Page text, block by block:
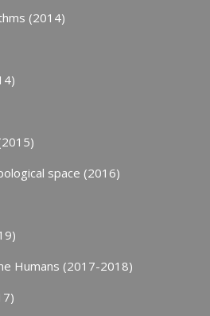
(2014)
space (2016)
Humans (2017-2018)